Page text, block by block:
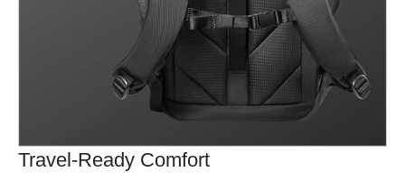
Travel-Ready Comfort